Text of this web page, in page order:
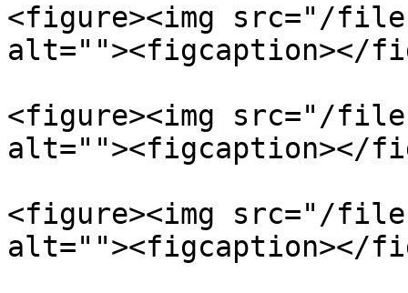
<figure><img src="/
alt=""><figcaption></
<figure><img src="/
alt=""><figcaption></
<figure><img src="/files/
alt=""><figcaption></